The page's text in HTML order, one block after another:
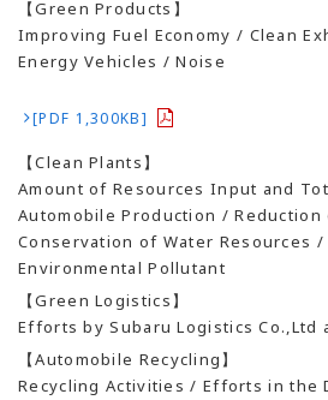
【Green Products】
Improving Fuel Economy / Clean
Energy Vehicles / Noise
[PDF 1,300KB]
【Clean Plants】
Amount of Resources Input and
Automobile Production /
Conservation of Water Resources
Environmental Pollutant
【Green Logistics】
Efforts by Subaru Logistics Co.,Ltd
【Automobile Recycling】
Recycling Activities / Efforts in the